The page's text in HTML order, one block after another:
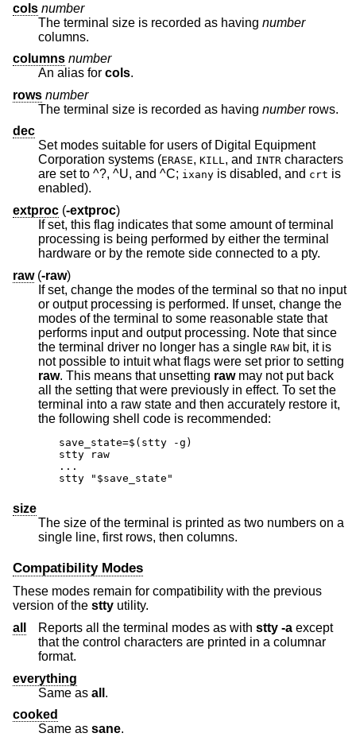
cols number
The terminal size is recorded as having number
columns.
columns number
An alias for cols.
rows number
The terminal size is recorded as having number rows.
dec
Set modes suitable for users of Digital Equipment
Corporation systems (ERASE, KILL, and INTR characters
are set to ^?, ^U, and ^C; ixany is disabled, and crt
enabled).
extproc (-extproc)
If set, this flag indicates that some amount of terminal
processing is being performed by either the terminal
hardware or by the remote side connected to a pty.
raw(-raw)
If set, change the modes of the terminal so that no input
or output processing is performed. If unset, change the
modes of the terminal to some reasonable state that
performs input and output processing. Note that since
the terminal driver no longer has a single RAW bit, it is
not possible to intuit what flags were set prior to setting
raw
. This means that unsetting rawmay not put back
all the setting that were previously in effect. To set the
terminal into a raw state and then accurately restore it,
the following shell code is recommended:
save_state=$(stty -g)
stty raw
...
stty "$save_state"
size
The size of the terminal is printed as two numbers on a
single line, first rows, then columns.
Compatibility Modes
These modes remain for compatibility with the previous
version of the stty utility.
all
Reports all the terminal modes as with stty -a except
that the control characters are printed in a columnar
format.
everything
Same as all .
cooked
Same as sane.